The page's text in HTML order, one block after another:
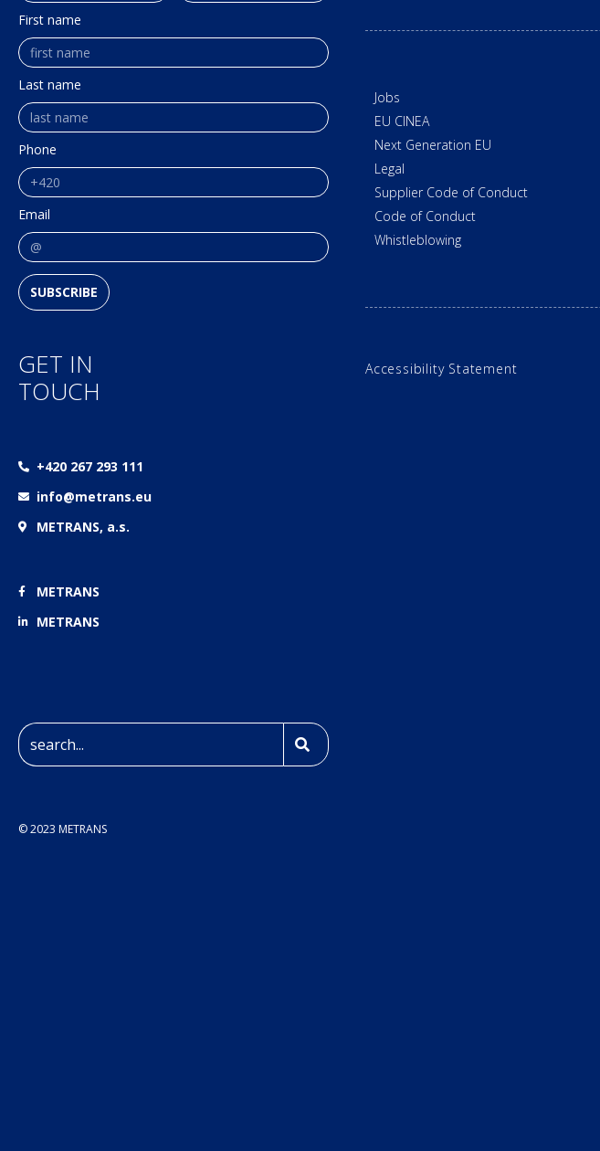
First name
Last name
Phone
Email
SUBSCRIBE
GET IN
TOUCH
+420 267 293 111
info@metrans.eu
METRANS, a.s.
METRANS
METRANS
© 2023 METRANS
Jobs
EU CINEA
Next Generation EU
Legal
Supplier Code of Conduct
Code of Conduct
Whistleblowing
Accessibility Statement